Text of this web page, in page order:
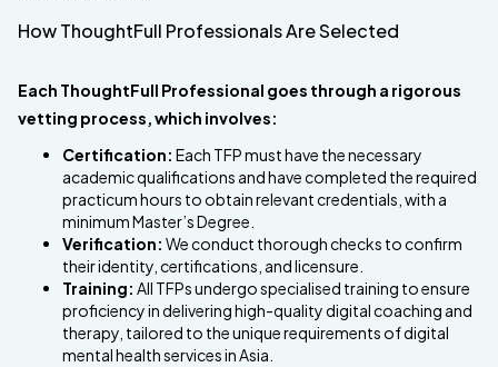
How ThoughtFull Professionals Are Selected
Each ThoughtFull Professional goes through a rigorous
vetting process, which involves:
Certification: Each TFP must have the necessary
academic qualifications and have completed the required
practicum hours to obtain relevant credentials, with a
minimum Master’s Degree.
Verification: We conduct thorough checks to confirm
their identity, certifications, and licensure.
Training: All TFPs undergo specialised training to ensure
proficiency in delivering high-quality digital coaching and
therapy, tailored to the unique requirements of digital
mental health services in Asia.